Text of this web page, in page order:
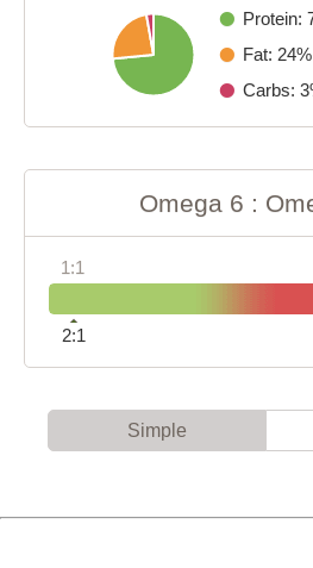
Protein:
Fat: 24%
Carbs:
Omega 6 :
1:1
2:1
Simple